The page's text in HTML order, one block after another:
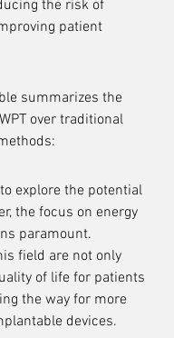
the risk of
patient
summarizes the
over traditional
explore the potential
the focus on energy
paramount.
field are not only
of life for patients
the way for more
devices.